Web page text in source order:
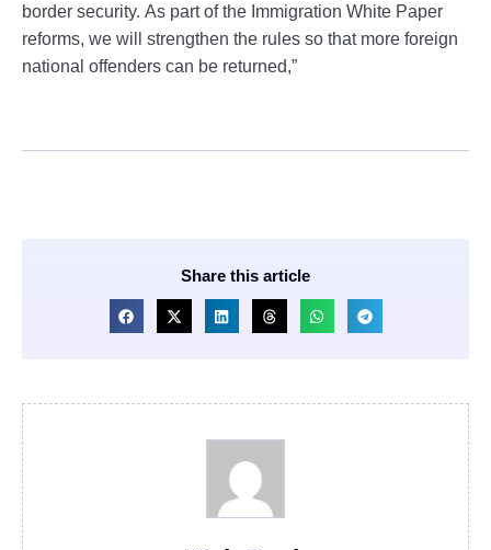
border security. As part of the Immigration White Paper
reforms, we will strengthen the rules so that more foreign
national offenders can be returned,”
Share this article